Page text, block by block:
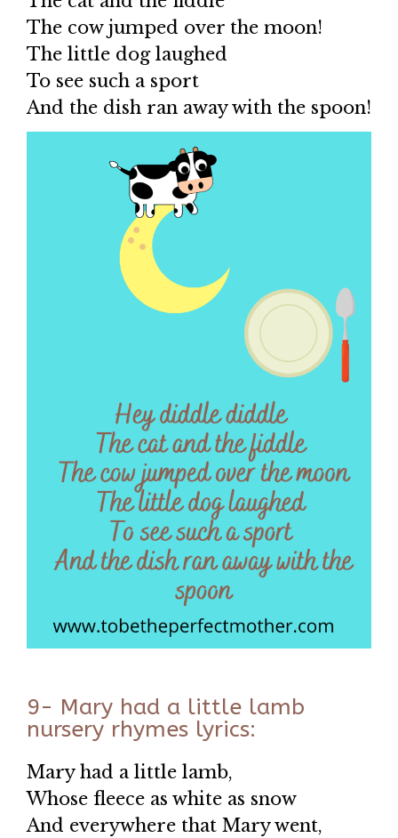
The cow jumped over the moon!
The little dog laughed
To see such a sport
And the dish ran away with the spoon!
9- Mary had a little lamb
nursery rhymes lyrics:
Mary had a little lamb,
Whose fleece as white as snow
And everywhere that Mary went,